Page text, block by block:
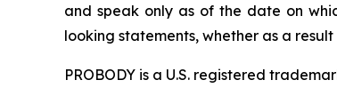
and speak only as of the date on
looking statements, whether as a
PROBODY is a U.S. registered